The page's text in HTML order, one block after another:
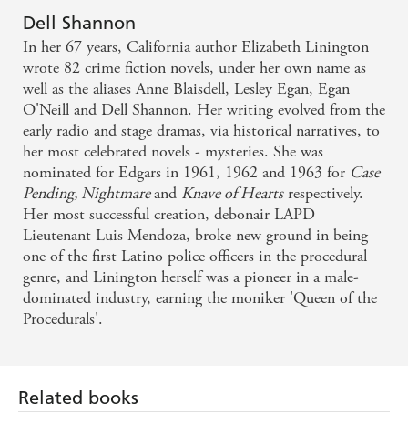
Dell Shannon
In her 67 years, California author Elizabeth Linington
wrote 82 crime fiction novels, under her own name as
well as the aliases Anne Blaisdell, Lesley Egan, Egan
O'Neill and Dell Shannon. Her writing evolved from the
early radio and stage dramas, via historical narratives, to
her most celebrated novels - mysteries. She was
nominated for Edgars in 1961, 1962 and 1963 for Case
Pending, Nightmareand Knave of Heartsrespectively.
Her most successful creation, debonair LAPD
Lieutenant Luis Mendoza, broke new ground in being
one of the first Latino police officers in the procedural
genre, and Linington herself was a pioneer in a male-
dominated industry, earning the moniker 'Queen of the
Procedurals'.
Related books